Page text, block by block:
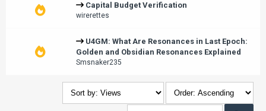
Capital Budget Verification
wirerettes
U4GM: What Are Resonances in Last Epoch:
Golden and Obsidian Resonances Explained
Smsnaker235